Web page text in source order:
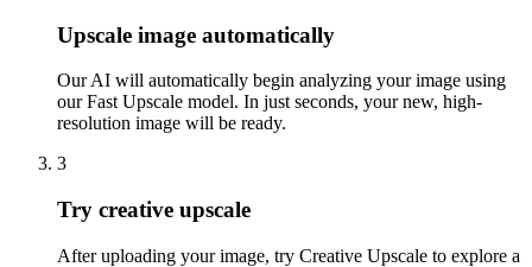
Upscale image automatically
Our AI will automatically begin analyzing your image using
our Fast Upscale model. In just seconds, your new, high-
resolution image will be ready.
3
Try creative upscale
After uploading your image, try Creative Upscale to explore a